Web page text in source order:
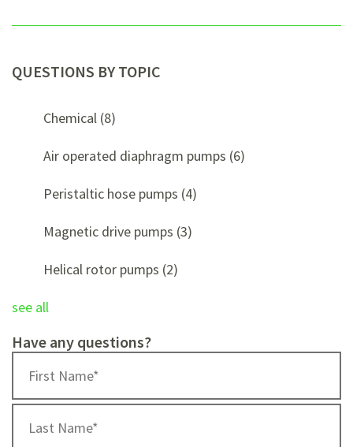
QUESTIONS BY TOPIC
Chemical (8)
Air operated diaphragm pumps (6)
Peristaltic hose pumps (4)
Magnetic drive pumps (3)
Helical rotor pumps (2)
see all
Have any questions?